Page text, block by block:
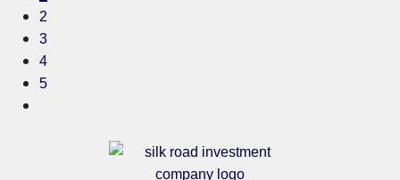
2
3
4
5